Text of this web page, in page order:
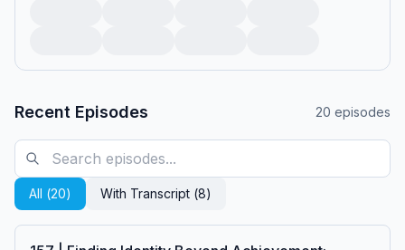
Recent Episodes 20 episodes
All (20) With Transcript (8)